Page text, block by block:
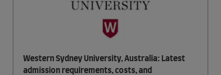
Western Sydney University, Australia: Latest
admission requirements, costs, and